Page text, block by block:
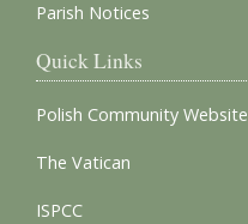
Parish Notices
Quick Links
Polish Community Website
The Vatican
ISPCC